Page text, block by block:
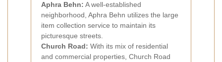
Aphra Behn: A well-established
neighborhood, Aphra Behn utilizes the large
item collection service to maintain its
picturesque streets.
Church Road: With its mix of residential
and commercial properties, Church Road